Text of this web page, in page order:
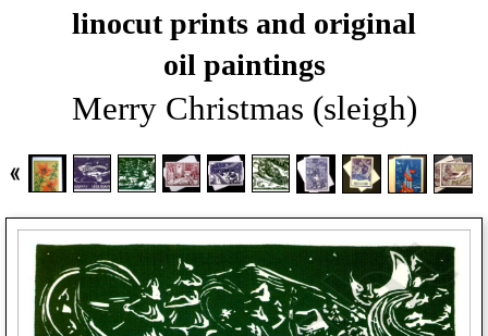
linocut prints and original
oil paintings
Merry Christmas (sleigh)